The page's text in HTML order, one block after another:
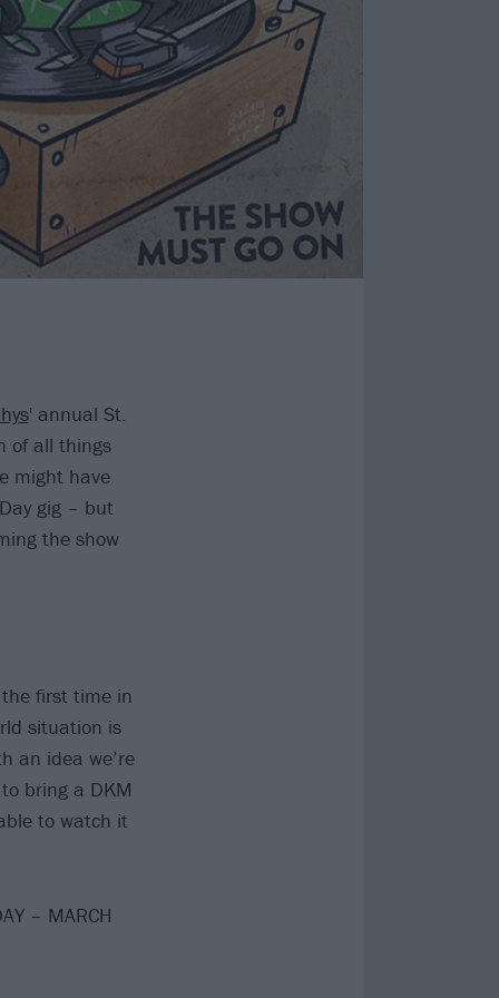
' annual St.
of all things
might have
gig – but
the show
first time in
situation is
an idea we’re
bring a DKM
able to watch it
– MARCH